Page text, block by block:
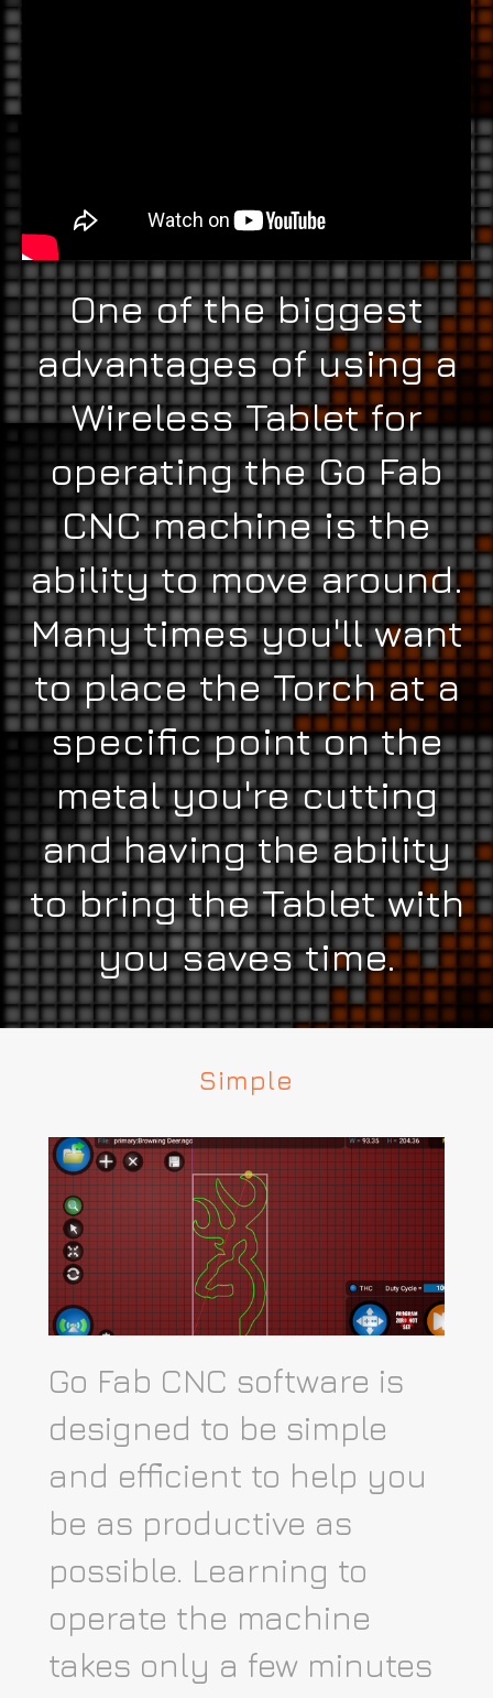
One of the biggest
advantages of using a
Wireless Tablet for
operating the Go Fab
CNC machine is the
ability to move around.
Many times you'll want
to place the Torch at a
specific point on the
metal you're cutting
and having the ability
to bring the Tablet with
you saves time.
Simple
Go Fab CNC software is
designed to be simple
and efficient to help you
be as productive as
possible. Learning to
operate the machine
takes only a few minutes